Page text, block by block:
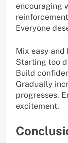
encouraging
Everyone
Mix easy and
Starting too
Build
Gradually
progresses.
excitement.